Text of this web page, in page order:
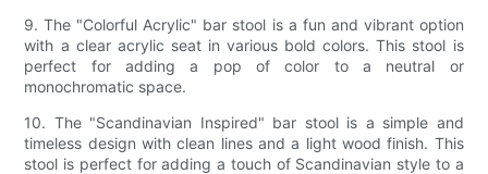
9. The "Colorful Acrylic" bar stool is a fun and vibrant option
with a clear acrylic seat in various bold colors. This stool is
perfect for adding a pop of color to a neutral or
monochromatic space.
10. The "Scandinavian Inspired" bar stool is a simple and
timeless design with clean lines and a light wood finish. This
stool is perfect for adding a touch of Scandinavian style to a